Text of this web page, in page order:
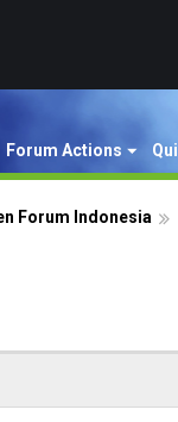
Forum Actions
Forum Indonesia